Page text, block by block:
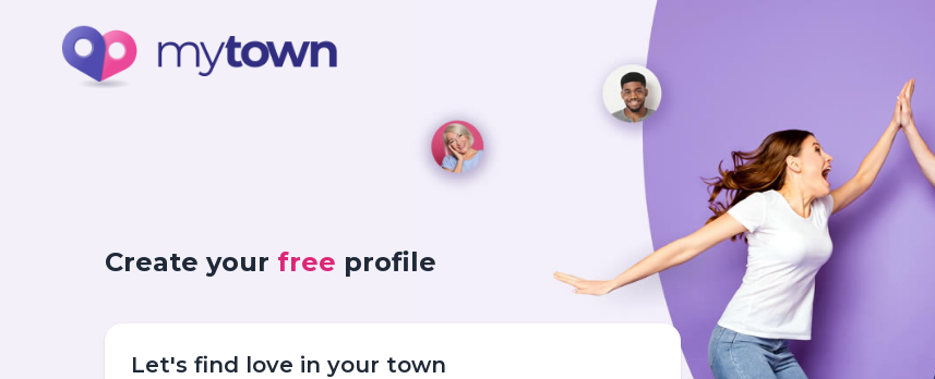
Create your free profile
Let's find love in your town